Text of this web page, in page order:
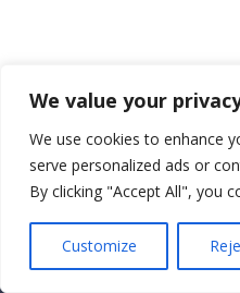
We value your
We use cookies to enhance
serve personalized ads or
By clicking "Accept All", you
Customize
Copyright CEMEC